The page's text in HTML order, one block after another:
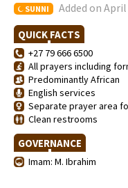
SUNNI Added on
QUICK FACTS
+27 79 666 6500
All prayers including
Predominantly African
English services
Separate prayer area
Clean restrooms
GOVERNANCE
Imam: M. Ibrahim